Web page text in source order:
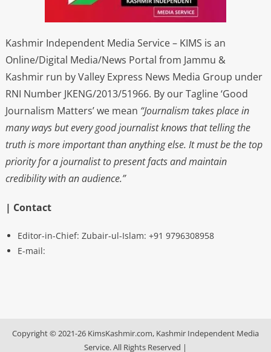
Kashmir Independent Media Service – KIMS is an
Online/Digital Media/News Portal from Jammu &
Kashmir run by Valley Express News Media Group under
RNI Number JKENG/2013/51966. By our Tagline ‘Good
Journalism Matters’ we mean “Journalism takes place in
many ways but every good journalist knows that telling the
truth is more important than anything else. It must be the top
priority for a journalist to present facts and maintain
credibility with an audience.”
| Contact
Editor-in-Chief: Zubair-ul-Islam: +91 9796308958
E-mail:
Copyright © 2021-26 KimsKashmir.com, Kashmir Independent Media
Service. All Rights Reserved |